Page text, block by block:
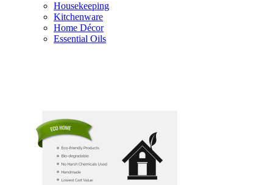
Housekeeping
Kitchenware
Home Décor
Essential Oils